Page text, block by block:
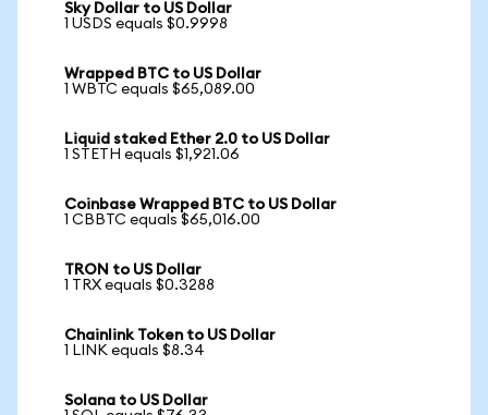
Sky Dollar to US Dollar
1 USDS equals $0.9998
Wrapped BTC to US Dollar
1 WBTC equals $65,089.00
Liquid staked Ether 2.0 to US Dollar
1 STETH equals $1,921.06
Coinbase Wrapped BTC to US Dollar
1 CBBTC equals $65,016.00
TRON to US Dollar
1 TRX equals $0.3288
Chainlink Token to US Dollar
1 LINK equals $8.34
Solana to US Dollar